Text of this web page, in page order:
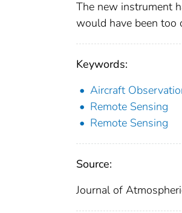
The new instrument
would have been too
Keywords:
Aircraft
Remote Sensing
Remote Sensing
Source:
Journal of